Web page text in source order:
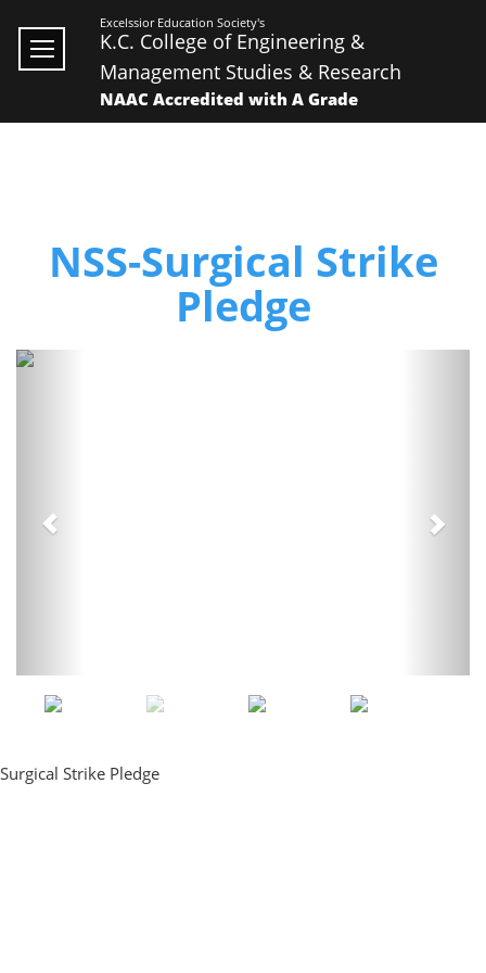
Excelssior Education Society's
K.C. College of Engineering &
Management Studies & Research
NAAC Accredited with A Grade
NSS-Surgical Strike
Pledge
Surgical Strike Pledge